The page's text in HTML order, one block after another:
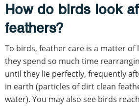
How do birds look
feathers?
To birds, feather care is a matter of
they spend so much time
until they lie perfectly, frequently
in earth (particles of dirt clean
water). You may also see birds